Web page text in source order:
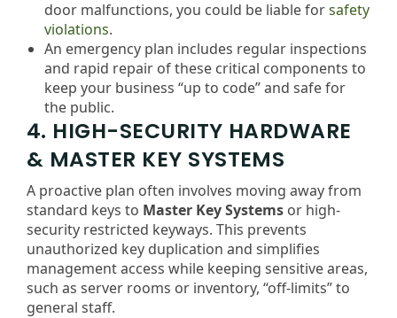
door malfunctions, you could be liable forsafety
violations.
An emergency plan includes regular inspections
and rapid repair of these critical components to
keep your business “up to code” and safe for
the public.
4. HIGH-SECURITY HARDWARE
& MASTER KEY SYSTEMS
A proactive plan often involves moving away from
standard keys to Master Key Systems or high-
security restricted keyways. This prevents
unauthorized key duplication and simplifies
management access while keeping sensitive areas,
such as server rooms or inventory, “off-limits” to
general staff.